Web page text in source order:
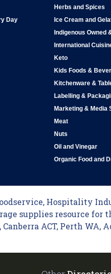
Day
Herbs and Spices
Ice Cream and
Indigenous Owned
International
Keto
Kids Foods &
Kitchenware &
Labelling &
Marketing & Media
Meat
Nuts
Oil and Vinegar
Organic Food and
Hospitality
supplies resource
ACT, Perth